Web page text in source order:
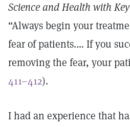
Science and Health with
“Always begin your
fear of patients.… If you
removing the fear, your
411–412).
I had an experience that